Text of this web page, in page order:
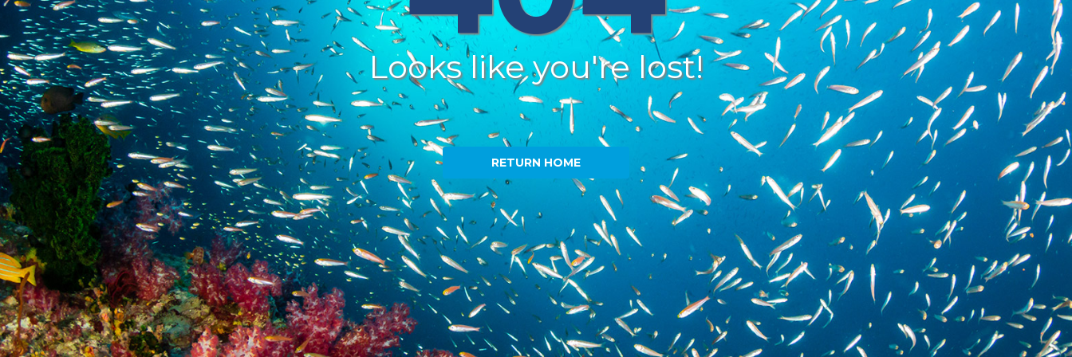
Looks like you're lost!
RETURN HOME